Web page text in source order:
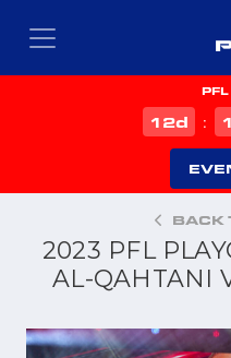
12d :
BACK
2023 PFL
AL-QAHTANI